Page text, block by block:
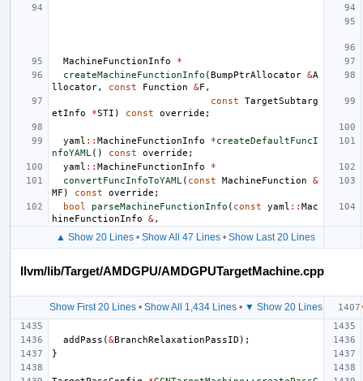
MachineFunctionInfo
*
createMachineFunctionInfo (BumpPtrAllocator &A
llocator, const Function &F ,
const
TargetSubtarg
etInfo
*STI ) const override ;
yaml :: MachineFunctionInfo *createDefaultFuncI
nfoYAML () const override ;
yaml :: MachineFunctionInfo
*
convertFuncInfoToYAML ( const MachineFunction
&
MF ) const override ;
bool
parseMachineFunctionInfo ( const yaml :: Mac
hineFunctionInfo
&,
▲ Show 20 Lines • Show All 47 Lines • Show Last 20 Lines
llvm/lib/Target/AMDGPU/AMDGPUTargetMachine.cpp
Show First 20 Lines• Show All 1,434 Lines• ▼ Show 20 Lines
addPass (&BranchRelaxationPassID );
}